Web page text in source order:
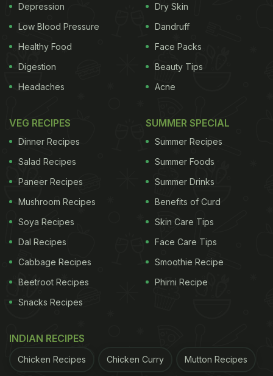
Depression
Low Blood Pressure
Healthy Food
Digestion
Headaches
Dry Skin
Dandruff
Face Packs
Beauty Tips
Acne
VEG RECIPES
Dinner Recipes
Salad Recipes
Paneer Recipes
Mushroom Recipes
Soya Recipes
Dal Recipes
Cabbage Recipes
Beetroot Recipes
Snacks Recipes
SUMMER SPECIAL
Summer Recipes
Summer Foods
Summer Drinks
Benefits of Curd
Skin Care Tips
Face Care Tips
Smoothie Recipe
Phirni Recipe
INDIAN RECIPES
Chicken Recipes Chicken Curry Mutton Recipes